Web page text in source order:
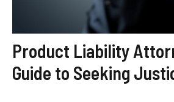
Product Liability
Guide to Seeking